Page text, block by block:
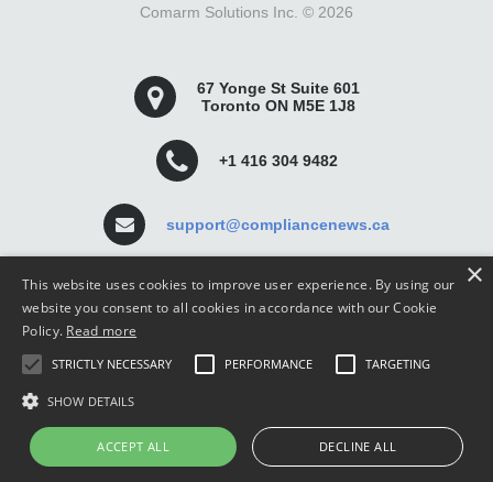
Comarm Solutions Inc. © 2026
67 Yonge St Suite 601
Toronto ON M5E 1J8
+1 416 304 9482
support@compliancenews.ca
Compliance News is a website dedicated to keeping
securities compliance professionals up-to-date and well
This website uses cookies to improve user experience. By using our
website you consent to all cookies in accordance with our Cookie
Policy. Read more
STRICTLY NECESSARY PERFORMANCE TARGETING
SHOW DETAILS
ACCEPT ALL DECLINE ALL
×